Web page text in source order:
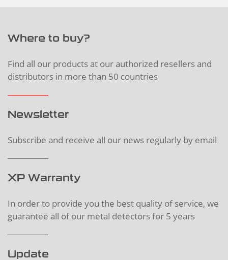
Where to buy?
Find all our products at our authorized resellers and
distributors in more than 50 countries
Newsletter
Subscribe and receive all our news regularly by email
XP Warranty
In order to provide you the best quality of service, we
guarantee all of our metal detectors for 5 years
Update